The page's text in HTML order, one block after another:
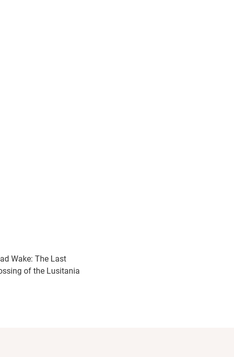
Wake: The Last
of the Lusitania